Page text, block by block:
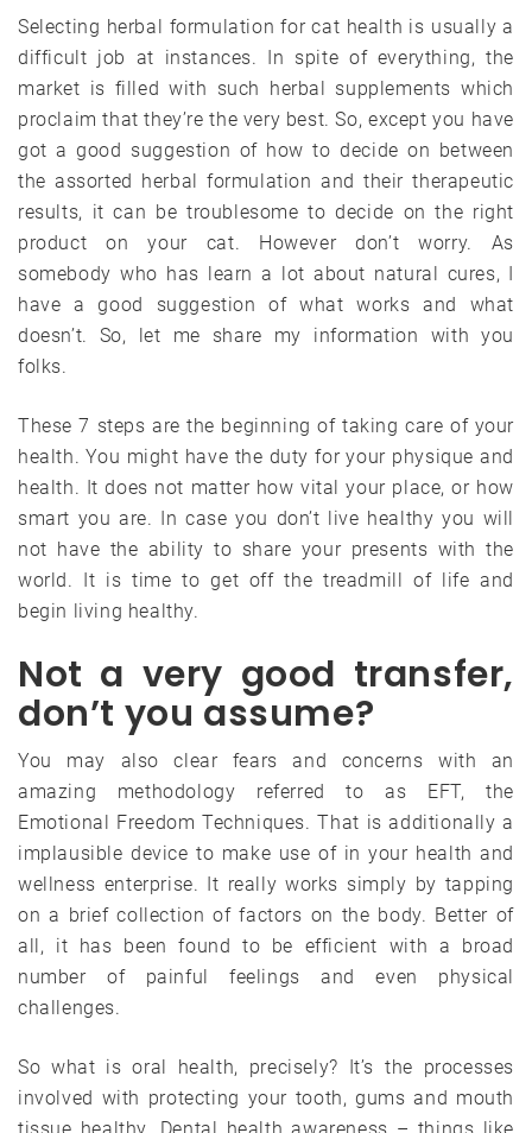
Selecting herbal formulation for cat health is usually a
difficult job at instances. In spite of everything, the
market is filled with such herbal supplements which
proclaim that they’re the very best. So, except you have
got a good suggestion of how to decide on between
the assorted herbal formulation and their therapeutic
results, it can be troublesome to decide on the right
product on your cat. However don’t worry. As
somebody who has learn a lot about natural cures, I
have a good suggestion of what works and what
doesn’t. So, let me share my information with you
folks.
These 7 steps are the beginning of taking care of your
health. You might have the duty for your physique and
health. It does not matter how vital your place, or how
smart you are. In case you don’t live healthy you will
not have the ability to share your presents with the
world. It is time to get off the treadmill of life and
begin living healthy.
Not a very good transfer,
don’t you assume?
You may also clear fears and concerns with an
amazing methodology referred to as EFT, the
Emotional Freedom Techniques. That is additionally a
implausible device to make use of in your health and
wellness enterprise. It really works simply by tapping
on a brief collection of factors on the body. Better of
all, it has been found to be efficient with a broad
number of painful feelings and even physical
challenges.
So what is oral health, precisely? It’s the processes
involved with protecting your tooth, gums and mouth